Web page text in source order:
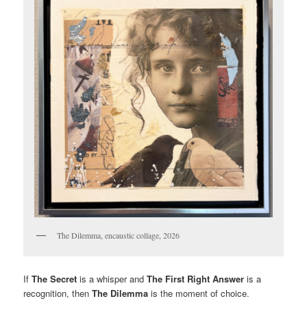
The Dilemma, encaustic collage, 2026
IfThe Secret is a whisper andThe First Right Answer is a
recognition, thenThe Dilemma is the moment of choice.